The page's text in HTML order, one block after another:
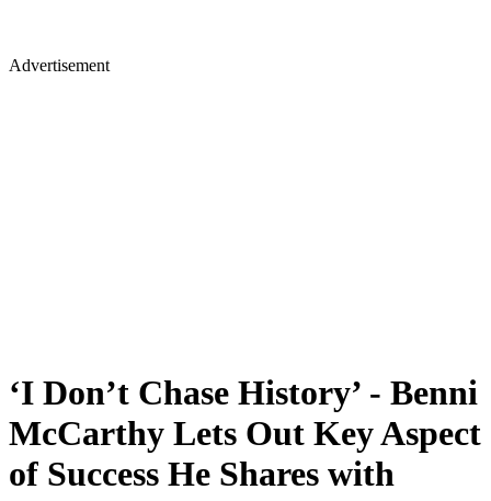
Advertisement
‘I Don’t Chase History’ - Benni
McCarthy Lets Out Key Aspect
of Success He Shares with